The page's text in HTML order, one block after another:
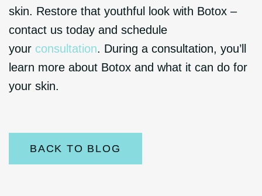
skin. Restore that youthful look with Botox –
contact us today and schedule
your consultation. During a consultation, you’ll
learn more about Botox and what it can do for
your skin.
BACK TO BLOG